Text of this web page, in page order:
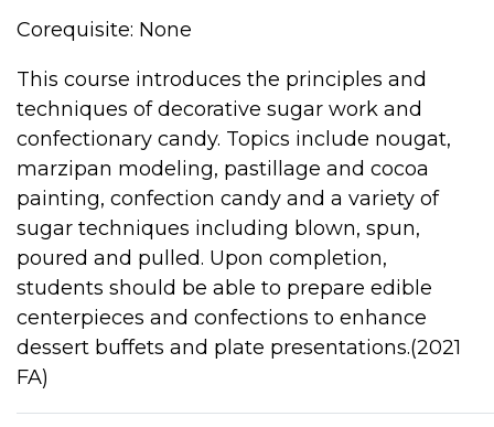
Corequisite: None
This course introduces the principles and
techniques of decorative sugar work and
confectionary candy. Topics include nougat,
marzipan modeling, pastillage and cocoa
painting, confection candy and a variety of
sugar techniques including blown, spun,
poured and pulled. Upon completion,
students should be able to prepare edible
centerpieces and confections to enhance
dessert buffets and plate presentations.(2021
FA)